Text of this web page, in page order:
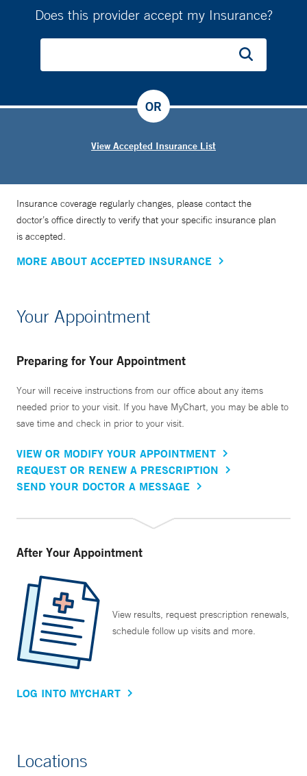
Does this provider accept my Insurance?
View Accepted Insurance List
OR
Insurance coverage regularly changes, please contact the
doctor’s office directly to verify that your specific insurance plan
is accepted.
MORE ABOUT ACCEPTED INSURANCE
Your Appointment
Preparing for Your Appointment
Your will receive instructions from our office about any items
needed prior to your visit. If you have MyChart, you may be able to
save time and check in prior to your visit.
VIEW OR MODIFY YOUR APPOINTMENT
REQUEST OR RENEW A PRESCRIPTION
SEND YOUR DOCTOR A MESSAGE
After Your Appointment
View results, request prescription renewals,
schedule follow up visits and more.
LOG INTO MYCHART
Locations